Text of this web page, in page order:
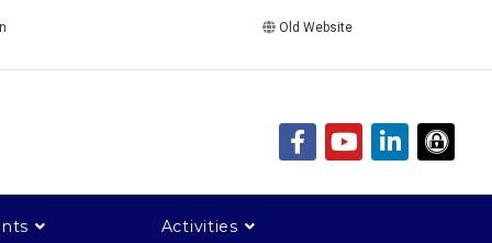
Old Website
Activities